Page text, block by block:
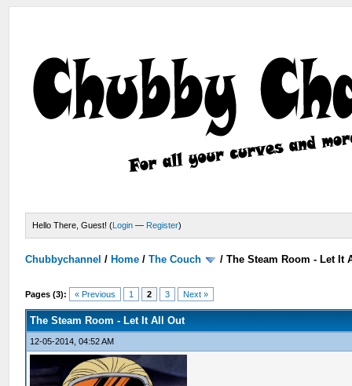
Hello There, Guest! (Login — Register)
Chubbychannel / Home /The Couch /The Steam Room - Let It
Pages (3): « Previous 1 2 3 Next »
The Steam Room - Let It All Out
12-05-2014, 04:52 AM